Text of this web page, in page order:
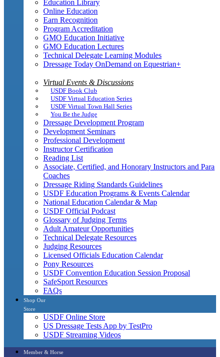
Education Library
Online Education
Earn Recognition
Program Accreditation
GMO Education Initiative
GMO Education Lectures
Technical Delegate Learning Modules
Dressage Today OnDemand on Equestrian+
Virtual Events & Discussions
USDF Book Club
USDF Virtual Education Series
USDF Virtual Town Hall Series
You Be the Judge
Dressage Development Program
Development Seminars
Professional Development
Instructor Certification
Reading List
Associate, Certified, and Honorary Instructors and Para
Coaches
Dressage Riding Standards Guidelines
USDF Education Programs & Events Calendar
National Education Calendar & Map
USDF Official Podcast
Glossary of Judging Terms
Adult Amateur Opportunities
Technical Delegate Resources
Judging Resources
Licensed Officials Education Calendar
Pony Resources
USDF Convention Education Session Proposal
SafeSport Resources
FAQs
Shop Our
Store
USDF Online Store
US Dressage Tests App by TestPro
USDF Streaming Videos
Member & Horse